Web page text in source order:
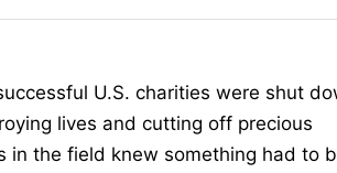
U.S. charities were shut
lives and cutting off precious
in the field knew something had to